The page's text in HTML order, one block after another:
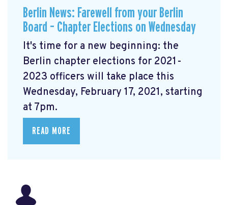
Berlin News: Farewell from your Berlin
Board – Chapter Elections on Wednesday
It's time for a new beginning: the
Berlin chapter elections for 2021-
2023 officers will take place this
Wednesday, February 17, 2021, starting
at 7pm.
READ MORE